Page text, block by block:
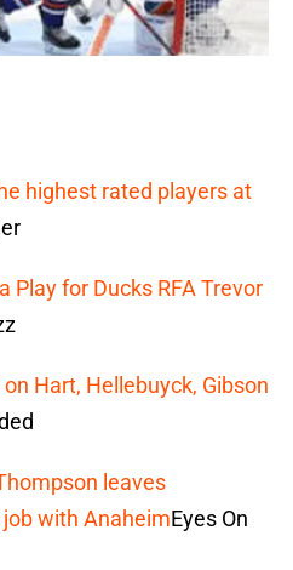
highest rated players at
Play for Ducks RFA Trevor
Hart, Hellebuyck, Gibson
leaves
with AnaheimEyes On